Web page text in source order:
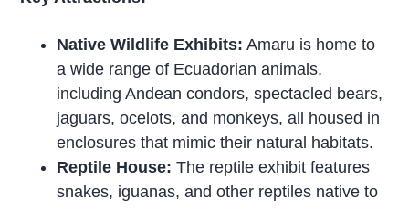
Native Wildlife Exhibits: Amaru is home to
a wide range of Ecuadorian animals,
including Andean condors, spectacled bears,
jaguars, ocelots, and monkeys, all housed in
enclosures that mimic their natural habitats.
Reptile House: The reptile exhibit features
snakes, iguanas, and other reptiles native to